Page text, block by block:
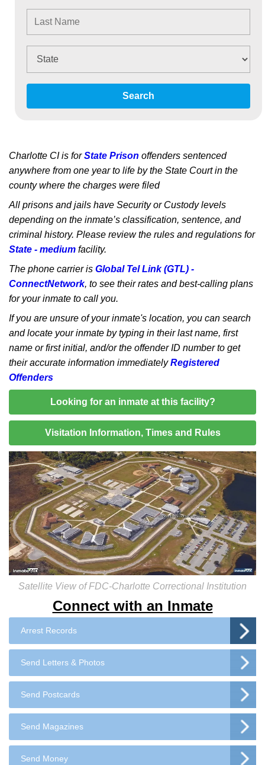
Connect with an Inmate
Arrest Records
Send Letters & Photos
Send Postcards
Send Magazines
Send Money
Search
Charlotte CI is forState Prison offenders sentenced
anywhere from one year to life by the State Court in the
county where the charges were filed
All prisons and jails have Security or Custody levels
depending on the inmate’s classification, sentence, and
criminal history. Please review the rules and regulations for
State - medium facility.
The phone carrier is Global Tel Link (GTL) -
ConnectNetwork, to see their rates and best-calling plans
for your inmate to call you.
If you are unsure of your inmate's location, you can search
and locate your inmate by typing in their last name, first
name or first initial, and/or the offender ID number to get
their accurate information immediatelyRegistered
Offenders
Looking for an inmate at this facility?
Visitation Information, Times and Rules
Satellite View of FDC-Charlotte Correctional Institution